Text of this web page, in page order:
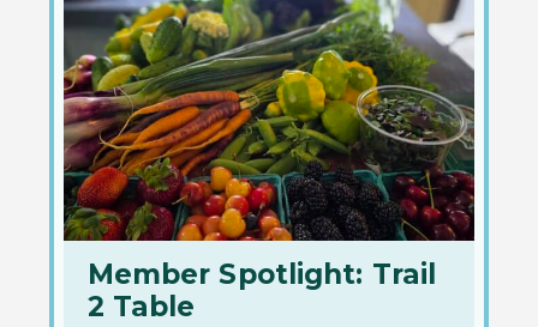
Member Spotlight: Trail
2 Table